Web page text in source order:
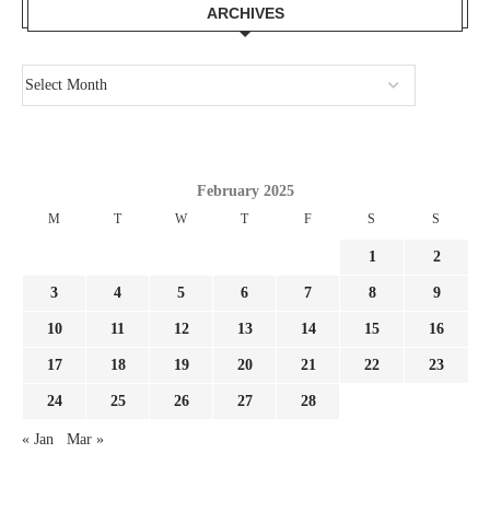
ARCHIVES
February 2025
M T W T F S S
1 2
3 4 5 6 7 8 9
10 11 12 13 14 15 16
17 18 19 20 21 22 23
24 25 26 27 28
« Jan Mar »